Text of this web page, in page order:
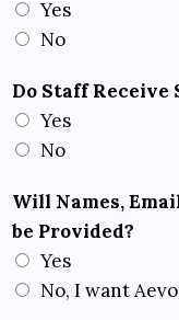
Yes
No
Do Staff
Yes
No
Will Names,
be Provided?
Yes
No, I want